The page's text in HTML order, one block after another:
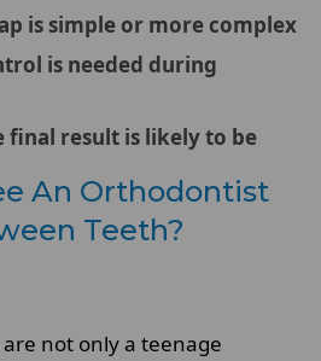
is simple or more complex
is needed during
final result is likely to be
An Orthodontist
Teeth?
not only a teenage